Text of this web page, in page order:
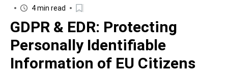
4 min read
GDPR & EDR: Protecting
Personally Identifiable
Information of EU Citizens